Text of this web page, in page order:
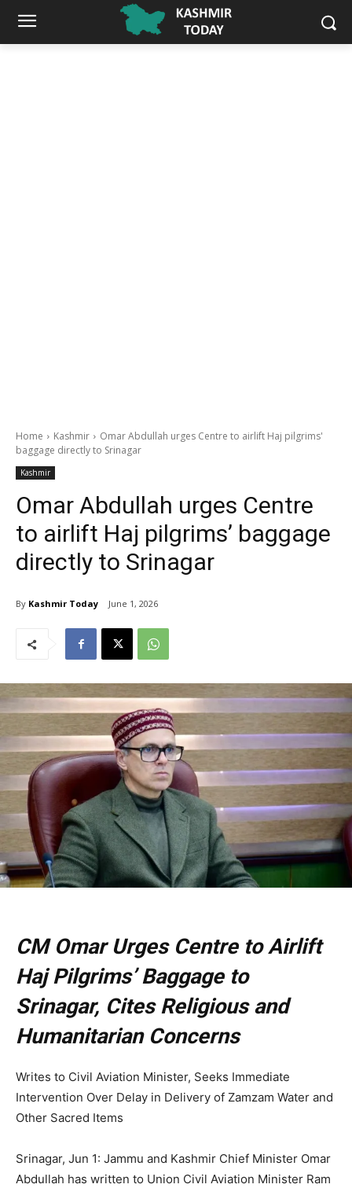
Home Kashmir
Omar Abdullah urges Centre to airlift Haj pilgrims'
baggage directly to Srinagar
Kashmir
Omar Abdullah urges Centre
to airlift Haj pilgrims’ baggage
directly to Srinagar
By Kashmir Today June 1, 2026
CM Omar Urges Centre to Airlift
Haj Pilgrims’ Baggage to
Srinagar, Cites Religious and
Humanitarian Concerns
Writes to Civil Aviation Minister, Seeks Immediate
Intervention Over Delay in Delivery of Zamzam Water and
Other Sacred Items
Srinagar, Jun 1: Jammu and Kashmir Chief Minister Omar
Abdullah has written to Union Civil Aviation Minister Ram